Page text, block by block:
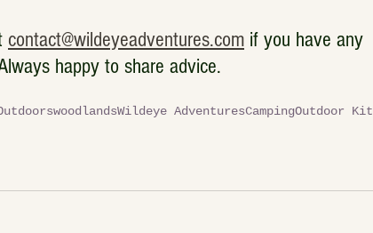
contact@wildeyeadventures.com if you have any
happy to share advice.
woodlandsWildeye AdventuresCampingOutdoor Kit